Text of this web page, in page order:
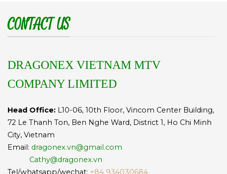
CONTACT US
DRAGONEX VIETNAM MTV
COMPANY LIMITED
Head Office: L10-06, 10th Floor, Vincom Center Building,
72 Le Thanh Ton, Ben Nghe Ward, District 1, Ho Chi Minh
City, Vietnam
Email: dragonex.vn@gmail.com
Cathy@dragonex.vn
Tel/whatsapp/wechat: +84 934030684